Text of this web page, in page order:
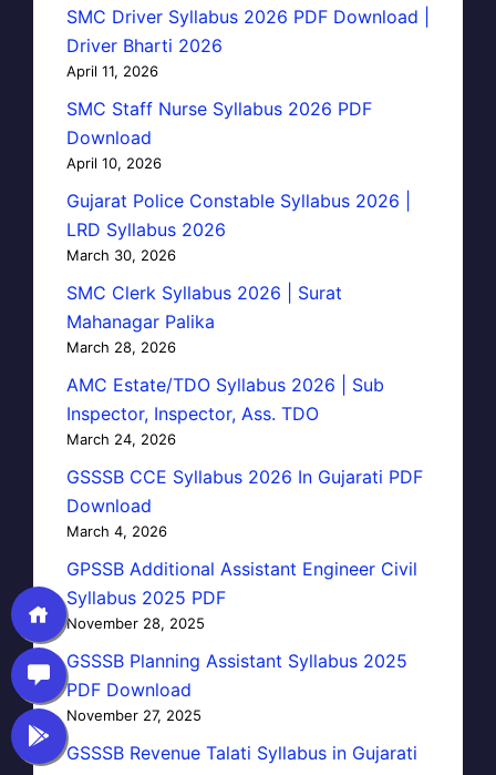
SMC Driver Syllabus 2026 PDF Download |
Driver Bharti 2026
April 11, 2026
SMC Staff Nurse Syllabus 2026 PDF
Download
April 10, 2026
Gujarat Police Constable Syllabus 2026 |
LRD Syllabus 2026
March 30, 2026
SMC Clerk Syllabus 2026 | Surat
Mahanagar Palika
March 28, 2026
AMC Estate/TDO Syllabus 2026 | Sub
Inspector, Inspector, Ass. TDO
March 24, 2026
GSSSB CCE Syllabus 2026 In Gujarati PDF
Download
March 4, 2026
GPSSB Additional Assistant Engineer Civil
Syllabus 2025 PDF
November 28, 2025
GSSSB Planning Assistant Syllabus 2025
PDF Download
November 27, 2025
GSSSB Revenue Talati Syllabus in Gujarati